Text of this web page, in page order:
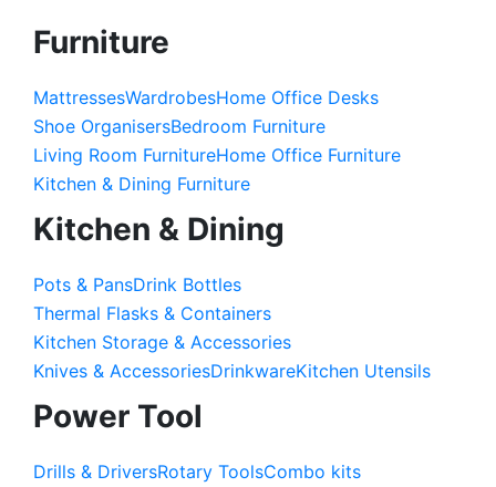
Furniture
MattressesWardrobesHome Office Desks
Shoe OrganisersBedroom Furniture
Living Room FurnitureHome Office Furniture
Kitchen & Dining Furniture
Kitchen & Dining
Pots & PansDrink Bottles
Thermal Flasks & Containers
Kitchen Storage & Accessories
Knives & AccessoriesDrinkwareKitchen Utensils
Power Tool
Drills & DriversRotary ToolsCombo kits